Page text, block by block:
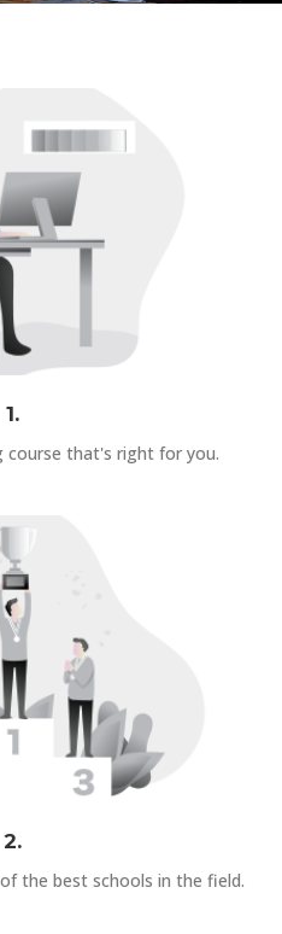
1.
course that's right for you.
2.
the best schools in the field.